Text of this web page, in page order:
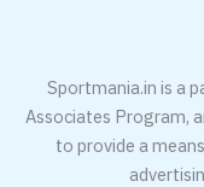
Sportmania.in is a
Associates Program,
to provide a